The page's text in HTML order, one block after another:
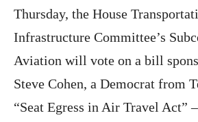
Thursday, the House
Infrastructure Committee’s
Aviation will vote on a bill
Steve Cohen, a Democrat from
“Seat Egress in Air Travel Act”